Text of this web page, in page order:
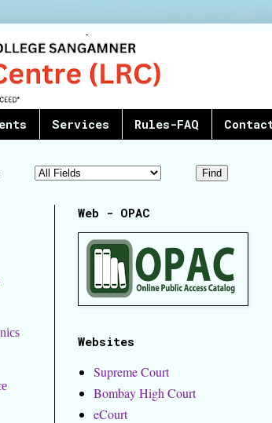
Services Rules-FAQ
Web - OPAC
Websites
Supreme Court
Bombay High Court
eCourt